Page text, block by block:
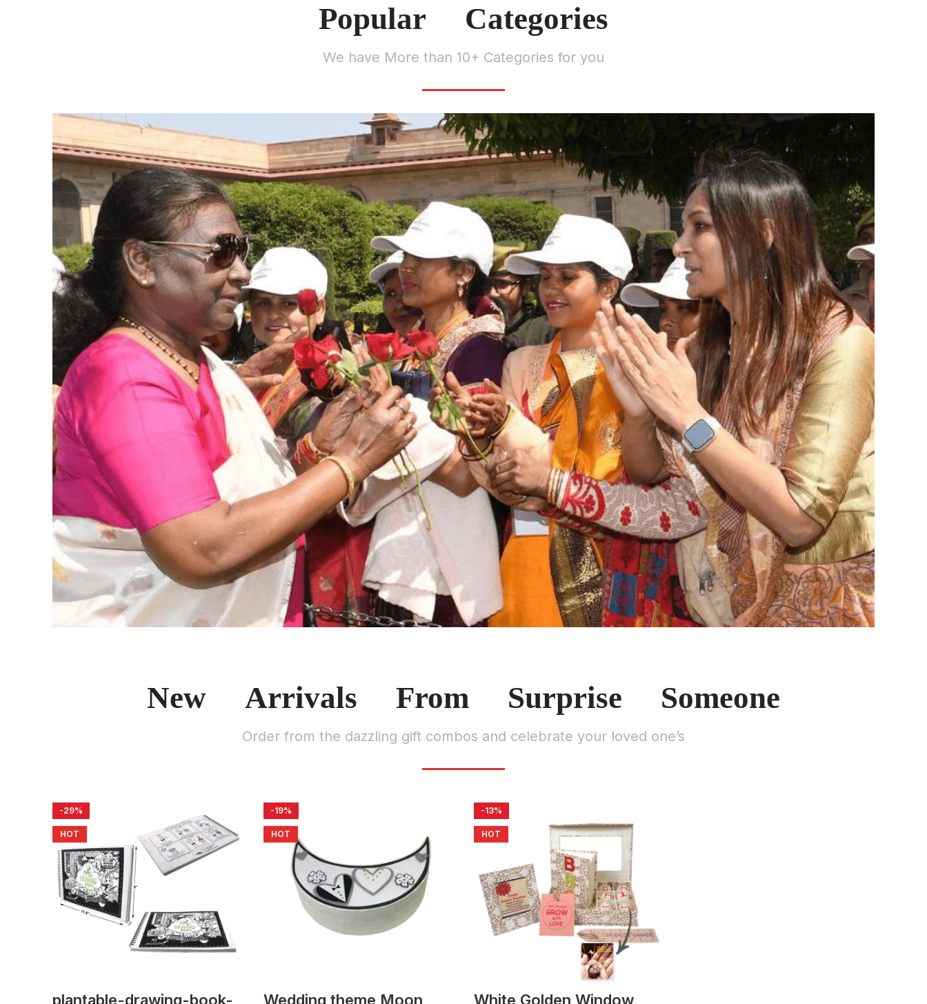
Popular Categories
We have More than 10+ Categories for you
New Arrivals From Surprise Someone
Order from the dazzling gift combos and celebrate your loved one’s
-29%
HOT
plantable-drawing-book-
-19%
HOT
Wedding theme Moon
-13%
HOT
White Golden Window